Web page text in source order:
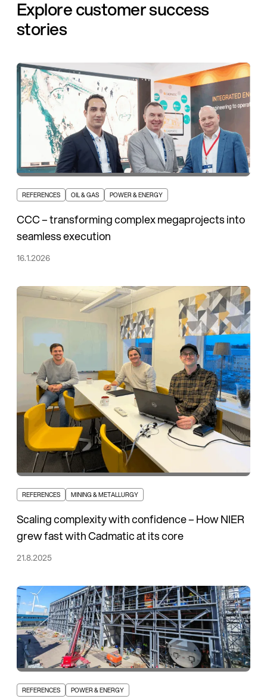
Explore customer success
stories
REFERENCES OIL & GAS POWER & ENERGY
CCC – transforming complex megaprojects into
seamless execution
16.1.2026
REFERENCES MINING & METALLURGY
Scaling complexity with confidence – How NIER
grew fast with Cadmatic at its core
21.8.2025
REFERENCES POWER & ENERGY